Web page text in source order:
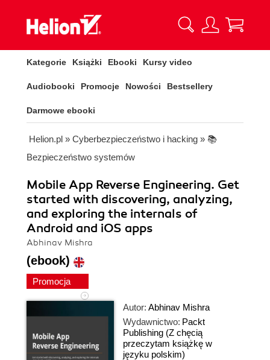
Kategorie Książki Ebooki Kursy video
Audiobooki Promocje Nowości Bestsellery
Darmowe ebooki
Helion.pl » Cyberbezpieczeństwo i hacking » 📚
Bezpieczeństwo systemów
Mobile App Reverse Engineering. Get
started with discovering, analyzing,
and exploring the internals of
Android and iOS apps
Abhinav Mishra
(ebook)
Promocja
Autor: Abhinav Mishra
Wydawnictwo: Packt
Publishing (Z chęcią
przeczytam książkę w
języku polskim)